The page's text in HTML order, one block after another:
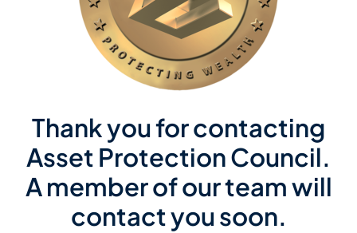
Contact Us
Thank you for contacting
Asset Protection Council.
A member of our team will
contact you soon.